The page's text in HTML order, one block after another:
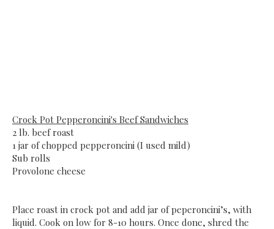
Crock Pot Pepperoncini's Beef Sandwiches
2 lb. beef roast
1 jar of chopped pepperoncini (I used mild)
Sub rolls
Provolone cheese
Place roast in crock pot and add jar of peperoncini’s, with
liquid. Cook on low for 8-10 hours. Once done, shred the